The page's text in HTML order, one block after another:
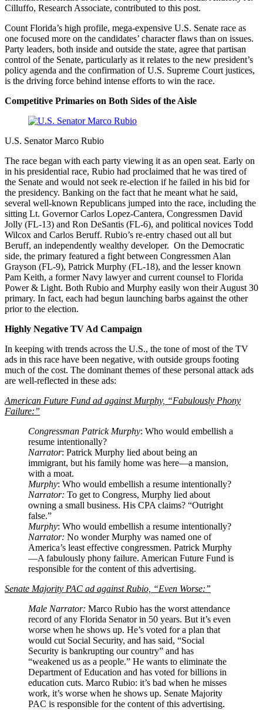
Cilluffo, Research Associate, contributed to this post.
Count Florida’s high profile, mega-expensive U.S. Senate race as
one focused more on the candidates’ character flaws than on issues.
Party leaders, both inside and outside the state, agree that partisan
control of the Senate, particularly as it relates to the new president’s
policy agenda and the confirmation of U.S. Supreme Court justices,
is the driving force behind intense efforts to win the race.
Competitive Primaries on Both Sides of the Aisle
U.S. Senator Marco Rubio
The race began with each party viewing it as an open seat. Early on
in his presidential race, Rubio had proclaimed that he was tired of
the Senate and would not seek re-election if he failed in his bid for
the presidency. Banking on the fact that he meant what he said,
several well-known Republicans jumped into the race, including the
sitting Lt. Governor Carlos Lopez-Cantera, Congressmen David
Jolly (FL-13) and Ron DeSantis (FL-6), and political novices Todd
Wilcox and Carlos Beruff. Rubio’s re-entry chased out all but
Beruff, an independently wealthy developer. On the Democratic
side, the primary featured a fight between Congressmen Alan
Grayson (FL-9), Patrick Murphy (FL-18), and the lesser known
Pam Keith, a former Navy lawyer and current counsel to Florida
Power & Light. Both Rubio and Murphy easily won their August 30
primary. In fact, each had begun launching barbs against the other
prior to the election.
Highly Negative TV Ad Campaign
In keeping with trends across the U.S., the tone of most of the TV
ads in this race have been negative, with outside groups footing
much of the cost. The dominant themes of these personal attack ads
are well-reflected in these ads:
American Future Fund ad against Murphy, “Fabulously Phony
Failure:”
Congressman Patrick Murphy: Who would embellish a
resume intentionally?
Narrator: Patrick Murphy lied about being an
immigrant, but his family home was here—a mansion,
with a moat.
Murphy: Who would embellish a resume intentionally?
Narrator: To get to Congress, Murphy lied about
owning a small business. His CPA claims? “Outright
false.”
Murphy: Who would embellish a resume intentionally?
Narrator: No wonder Murphy was named one of
America’s least effective congressmen. Patrick Murphy
—A fabulously phony failure. American Future Fund is
responsible for the content of this advertising.
Senate Majority PAC ad against Rubio, “Even Worse:”
Male Narrator: Marco Rubio has the worst attendance
record of any Florida Senator in 50 years. But it’s even
worse when he shows up. He’s voted for a plan that
would cut Social Security, and has said, “Social
Security is bankrupting our country” and has
“weakened us as a people.” He wants to eliminate the
Department of Education and has voted for billions in
education cuts. Marco Rubio: it’s bad when he misses
work, it’s worse when he shows up. Senate Majority
PAC is responsible for the content of this advertising.